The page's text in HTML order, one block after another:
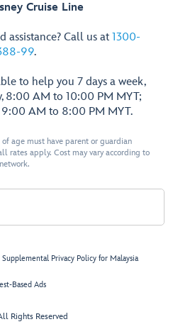
Cruise Line
assistance? Call us at 1300-
99.
to help you 7 days a week,
8:00 AM to 10:00 PM MYT;
9:00 AM to 8:00 PM MYT.
of age must have parent or guardian
rates apply. Cost may vary according to
network.
Supplemental Privacy Policy for Malaysia
Based Ads
Rights Reserved